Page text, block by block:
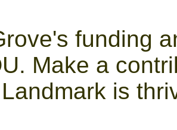
funding
Make a
is